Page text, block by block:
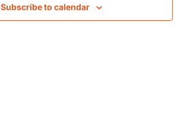
Subscribe to calendar